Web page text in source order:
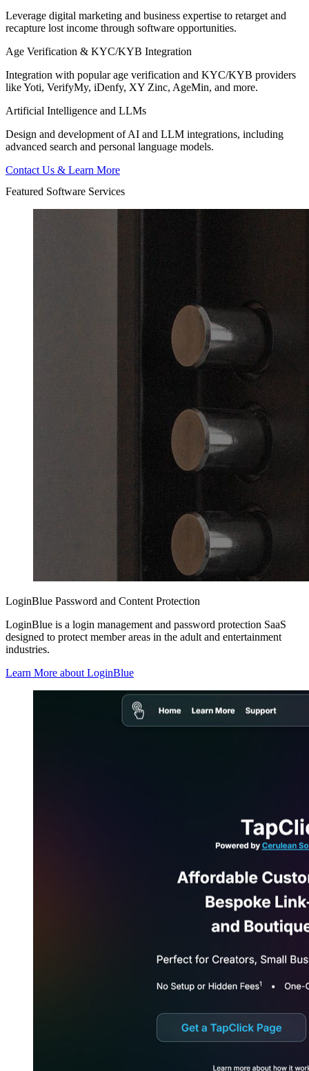
Leverage digital marketing and business expertise to retarget and
recapture lost income through software opportunities.
Age Verification & KYC/KYB Integration
Integration with popular age verification and KYC/KYB providers
like Yoti, VerifyMy, iDenfy, XY Zinc, AgeMin, and more.
Artificial Intelligence and LLMs
Design and development of AI and LLM integrations, including
advanced search and personal language models.
Contact Us & Learn More
Featured Software Services
LoginBlue Password and Content Protection
LoginBlue is a login management and password protection SaaS
designed to protect member areas in the adult and entertainment
industries.
Learn More about LoginBlue